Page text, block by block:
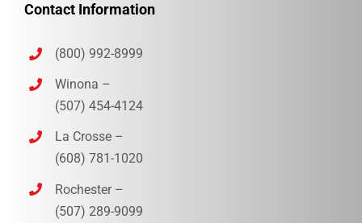
Contact Information
(800) 992-8999
Winona –
(507) 454-4124
La Crosse –
(608) 781-1020
Rochester –
(507) 289-9099